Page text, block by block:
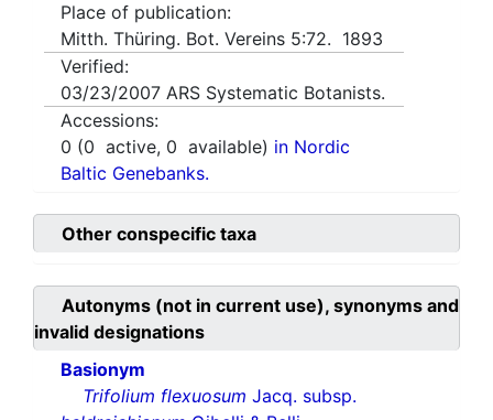
Place of publication:
Mitth. Thüring. Bot. Vereins 5:72. 1893
Verified:
03/23/2007 ARS Systematic Botanists.
Accessions:
0 (0 active, 0 available) in Nordic
Baltic Genebanks.
Other conspecific taxa
Autonyms (not in current use), synonyms and
invalid designations
Basionym
Trifolium flexuosum Jacq. subsp.